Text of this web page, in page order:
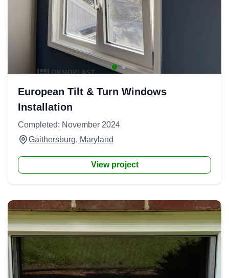
European Tilt & Turn Windows
Installation
Completed: November 2024
Gaithersburg, Maryland
View project